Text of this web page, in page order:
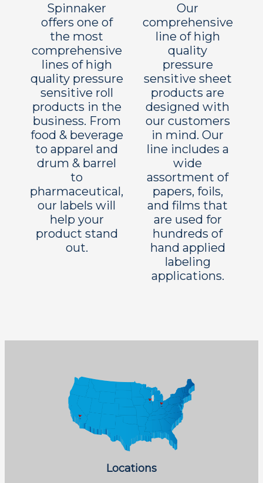
Spinnaker
offers one of
the most
comprehensive
lines of high
quality pressure
sensitive roll
products in the
business. From
food & beverage
to apparel and
drum & barrel
to
pharmaceutical,
our labels will
help your
product stand
out.
Our
comprehensive
line of high
quality
pressure
sensitive sheet
products are
designed with
our customers
in mind. Our
line includes a
wide
assortment of
papers, foils,
and films that
are used for
hundreds of
hand applied
labeling
applications.
Locations